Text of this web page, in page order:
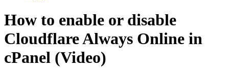
How to enable or disable
Cloudflare Always Online in
cPanel (Video)